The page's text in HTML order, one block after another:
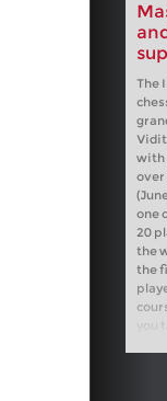
The
with
over
one
20
the
the
you